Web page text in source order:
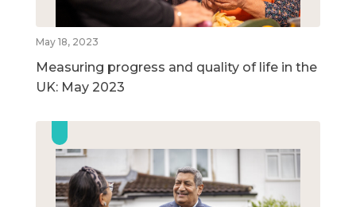
May 18, 2023
Measuring progress and quality of life in the
UK: May 2023